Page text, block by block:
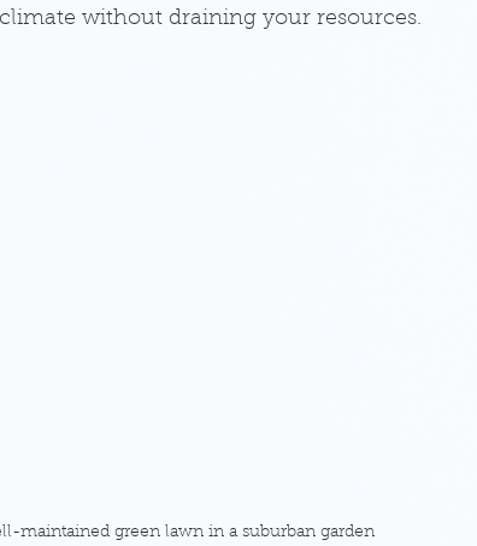
without draining your resources.
maintained green lawn in a suburban garden